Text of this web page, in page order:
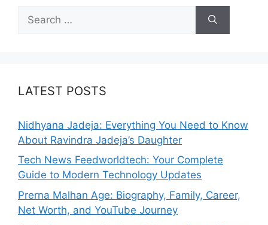
for:
LATEST POSTS
Nidhyana Jadeja: Everything You Need to Know
About Ravindra Jadeja’s Daughter
Tech News Feedworldtech: Your Complete
Guide to Modern Technology Updates
Prerna Malhan Age: Biography, Family, Career,
Net Worth, and YouTube Journey